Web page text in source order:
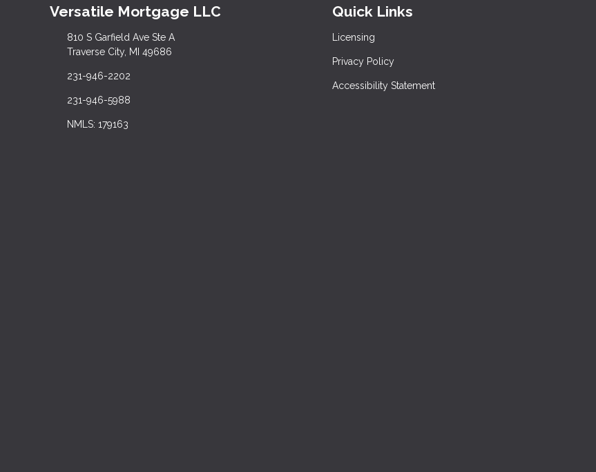
Versatile Mortgage LLC
810 S Garfield Ave Ste A
Traverse City, MI 49686
231-946-2202
231-946-5988
NMLS: 179163
Quick Links
Licensing
Privacy Policy
Accessibility Statement